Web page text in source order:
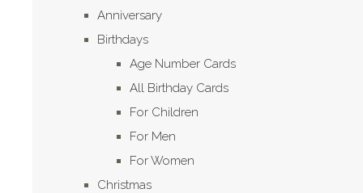
Anniversary
Birthdays
Age Number Cards
All Birthday Cards
For Children
For Men
For Women
Christmas